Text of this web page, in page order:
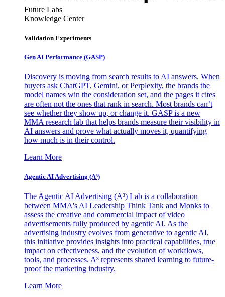
Future Labs
Knowledge Center
Validation Experiments
Gen AI Performance (GASP)
Discovery is moving from search results to AI answers. When
buyers ask ChatGPT, Gemini, or Perplexity, the brands the
model names win the consideration set, and the pages it cites
are often not the ones that rank in search. Most brands can’t
see whether they show up, or change it. GASP is a new
MMA research lab that helps brands measure their visibility in
AI answers and prove what actually moves it, quantifying
how much is in their control.
Learn More
Agentic AI Advertising (A³)
The Agentic AI Advertising (A³) Lab is a collaboration
between MMA's AI Leadership Think Tank and Monks to
assess the creative and commercial impact of video
advertisements fully produced by agentic AI. As the
advertising industry evolves from generative to agentic AI,
this initiative provides insights into practical capabilities, true
impact on effectiveness, and the evolution of workflows,
tools, and processes. A³ represents shared learning to future-
proof the marketing industry.
Learn More